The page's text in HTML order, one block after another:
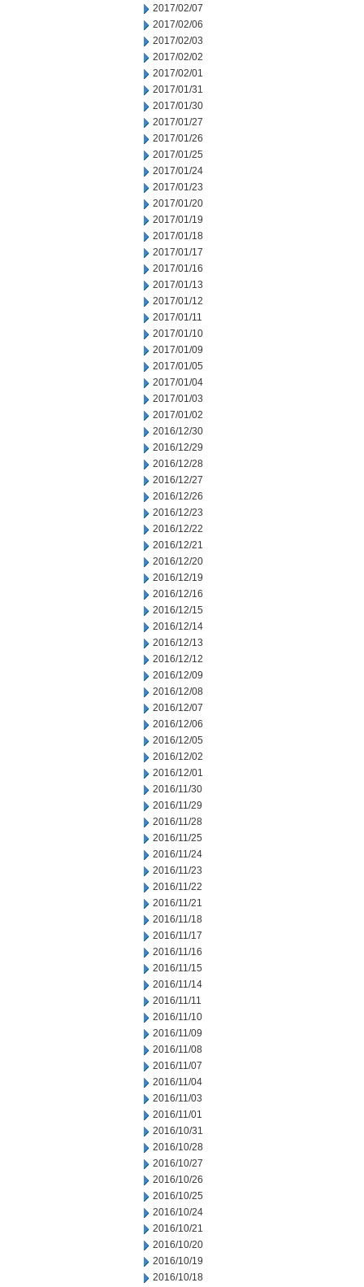
2017/02/07
2017/02/06
2017/02/03
2017/02/02
2017/02/01
2017/01/31
2017/01/30
2017/01/27
2017/01/26
2017/01/25
2017/01/24
2017/01/23
2017/01/20
2017/01/19
2017/01/18
2017/01/17
2017/01/16
2017/01/13
2017/01/12
2017/01/11
2017/01/10
2017/01/09
2017/01/05
2017/01/04
2017/01/03
2017/01/02
2016/12/30
2016/12/29
2016/12/28
2016/12/27
2016/12/26
2016/12/23
2016/12/22
2016/12/21
2016/12/20
2016/12/19
2016/12/16
2016/12/15
2016/12/14
2016/12/13
2016/12/12
2016/12/09
2016/12/08
2016/12/07
2016/12/06
2016/12/05
2016/12/02
2016/12/01
2016/11/30
2016/11/29
2016/11/28
2016/11/25
2016/11/24
2016/11/23
2016/11/22
2016/11/21
2016/11/18
2016/11/17
2016/11/16
2016/11/15
2016/11/14
2016/11/11
2016/11/10
2016/11/09
2016/11/08
2016/11/07
2016/11/04
2016/11/03
2016/11/01
2016/10/31
2016/10/28
2016/10/27
2016/10/26
2016/10/25
2016/10/24
2016/10/21
2016/10/20
2016/10/19
2016/10/18